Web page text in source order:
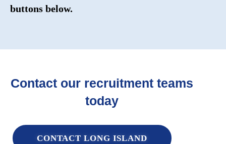
buttons below.
Contact our recruitment teams
today
CONTACT LONG ISLAND